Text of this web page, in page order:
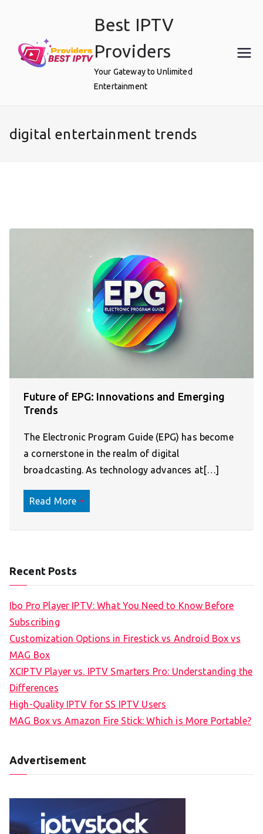
Best IPTV
Providers
Your Gateway to Unlimited
Entertainment
digital entertainment trends
Future of EPG: Innovations and Emerging
Trends
The Electronic Program Guide (EPG) has become
a cornerstone in the realm of digital
broadcasting. As technology advances at[…]
Read More
Recent Posts
Ibo Pro Player IPTV: What You Need to Know Before
Subscribing
Customization Options in Firestick vs Android Box vs
MAG Box
XCIPTV Player vs. IPTV Smarters Pro: Understanding the
Differences
High-Quality IPTV for SS IPTV Users
MAG Box vs Amazon Fire Stick: Which is More Portable?
Advertisement